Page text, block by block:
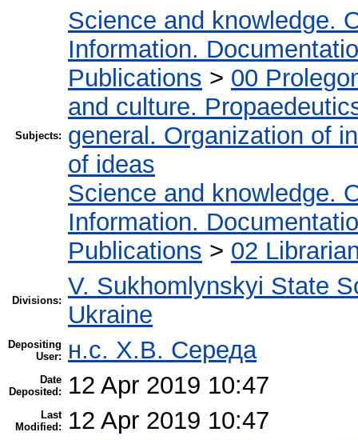
Subjects:
Science and knowledge.
Information.
Publications > 00
and culture.
general. Organization of
of ideas
Science and knowledge.
Information.
Publications > 02
Divisions:
V. Sukhomlynskyi State
Ukraine
Depositing
User:
н.с. Х.В. Середа
Date
Deposited:
12 Apr 2019 10:47
Last
Modified:
12 Apr 2019 10:47